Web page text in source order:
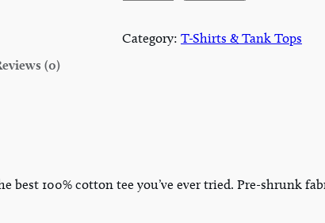
A
o
Category: T-Shirts & Tank Tops
(0)
best 100% cotton tee you’ve ever tried. Pre-shrunk